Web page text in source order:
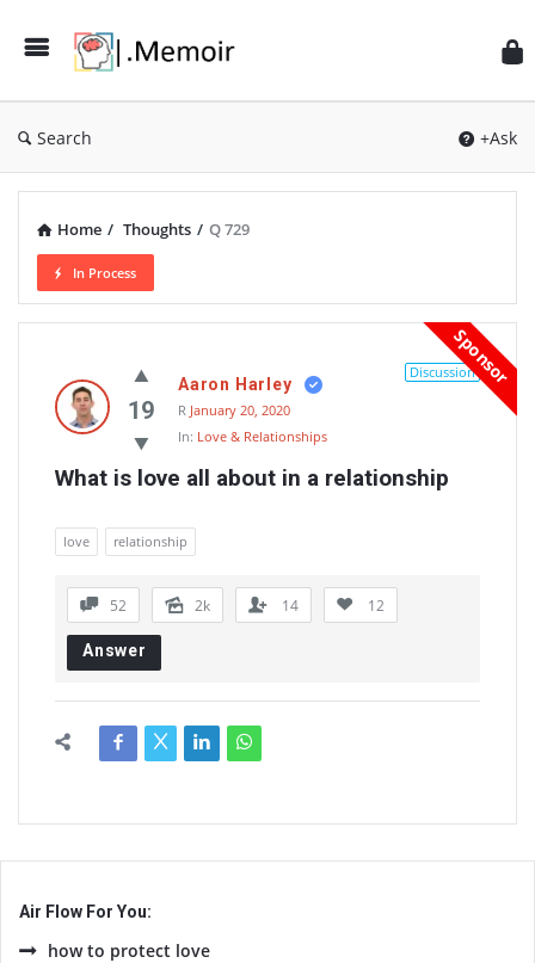
Search +Ask
Home / Thoughts / Q 729
In Process
Latest
Thoughts
Sponsor
19
Discussion
Aaron Harley
R January 20, 2020
In: Love & Relationships
What is love all about in a relationship
love relationship
52 2k 14 12
Answer
Air Flow For You:
how to protect love